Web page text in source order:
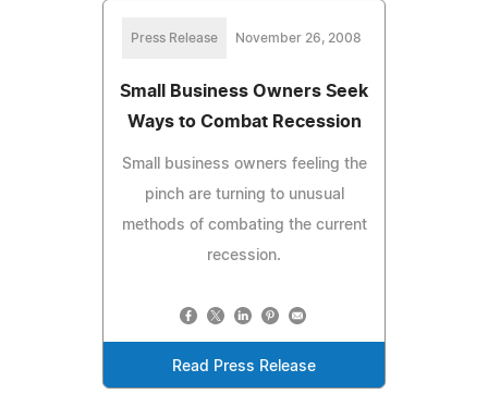
Press Release November 26, 2008
Small Business Owners Seek
Ways to Combat Recession
Small business owners feeling the
pinch are turning to unusual
methods of combating the current
recession.
Read Press Release